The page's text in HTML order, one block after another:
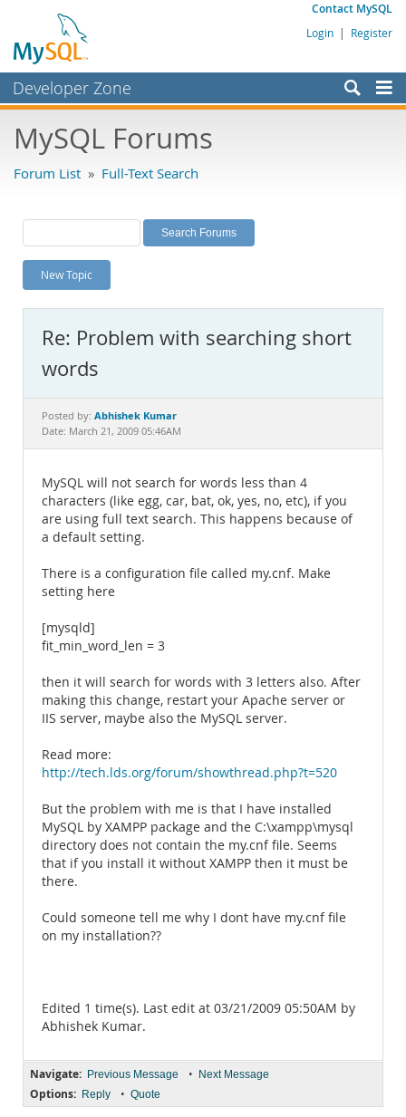
Contact MySQL
Login | Register
Developer Zone
Bugs
Labs
Planet MySQL
News and Events
MySQL.com
Downloads
Documentation
MySQL Forums
Forum List » Full-Text Search
New Topic
Re: Problem with searching short
words
Posted by: Abhishek Kumar
Date: March 21, 2009 05:46AM
MySQL will not search for words less than 4
characters (like egg, car, bat, ok, yes, no, etc), if you
are using full text search. This happens because of
a default setting.
There is a configuration file called my.cnf. Make
setting here
[mysqld]
fit_min_word_len = 3
then it will search for words with 3 letters also. After
making this change, restart your Apache server or
IIS server, maybe also the MySQL server.
Read more:
http://tech.lds.org/forum/showthread.php?t=520
But the problem with me is that I have installed
MySQL by XAMPP package and the C:\xampp\mysql
directory does not contain the my.cnf file. Seems
that if you install it without XAMPP then it must be
there.
Could someone tell me why I dont have my.cnf file
on my installation??
Edited 1 time(s). Last edit at 03/21/2009 05:50AM by
Abhishek Kumar.
Navigate: Previous Message • Next Message
Options: Reply • Quote